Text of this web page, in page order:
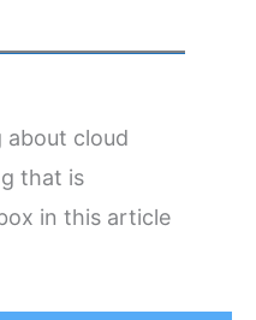
cloud
that is
in this article